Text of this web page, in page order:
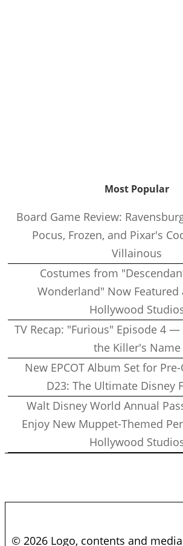
Most Popular
Board Game Review:
Pocus, Frozen, and Pixar's
Villainous
Costumes from
Wonderland" Now Featured
Hollywood
TV Recap: "Furious" Episode 4
the Killer's Name
New EPCOT Album Set for
D23: The Ultimate Disney
Walt Disney World Annual
Enjoy New Muppet-Themed
Hollywood
© 2026 Logo, contents and